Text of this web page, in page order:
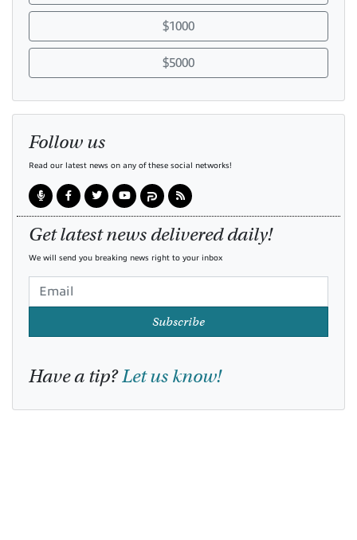
$1000
$5000
Follow us
Read our latest news on any of these social networks!
Get latest news delivered daily!
We will send you breaking news right to your inbox
Subscribe
Have a tip?Let us know!